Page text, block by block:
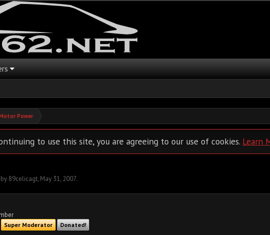
Power
to use this site, you are agreeing to our use of cookies. Learn
89celicagt, May 31, 2007.
Super Moderator Donated!